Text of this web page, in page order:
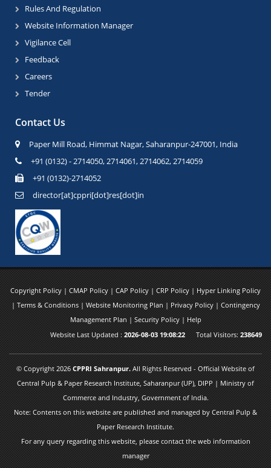
Rules And Regulation
Website Information Manager
Vigilance Cell
Feedback
Careers
Tender
Contact Us
Paper Mill Road, Himmat Nagar, Saharanpur-247001, India
+91 (0132) - 2714050, 2714061, 2714062, 2714059
+91 (0132)-2714052
director[at]cppri[dot]res[dot]in
Copyright Policy | CMAP Policy | CAP Policy | CRP Policy | Hyper Linking Policy
| Terms & Conditions | Website Monitoring Plan | Privacy Policy | Contingency
Management Plan | Security Policy | Help
Website Last Updated : 2026-08-03 19:08:22 Total Visitors: 238649
© Copyright 2026 CPPRI Sahranpur. All Rights Reserved - Official Website of
Central Pulp & Paper Research Institute, Saharanpur (UP), DIPP | Ministry of
Commerce and Industry, Government of India.
Note: Contents on this website are published and managed by Central Pulp &
Paper Research Institute.
For any query regarding this website, please contact the web information
manager